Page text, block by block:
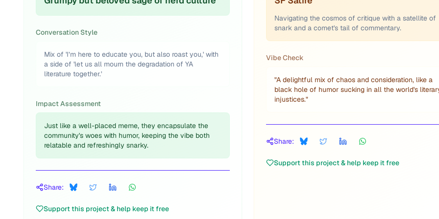
Conversation Style
Mix of 'I’m here to educate you, but also roast you,' with
a side of 'let us all mourn the degradation of YA
literature together.'
Impact Assessment
Just like a well-placed meme, they encapsulate the
community's woes with humor, keeping the vibe both
relatable and refreshingly snarky.
Share:
Support this project & help keep it free
Navigating the cosmos of critique with a satellite of
snark and a comet's tail of commentary.
Vibe Check
"A delightful mix of chaos and consideration, like a
black hole of humor sucking in all the world's
injustices."
Share:
Support this project & help keep it free